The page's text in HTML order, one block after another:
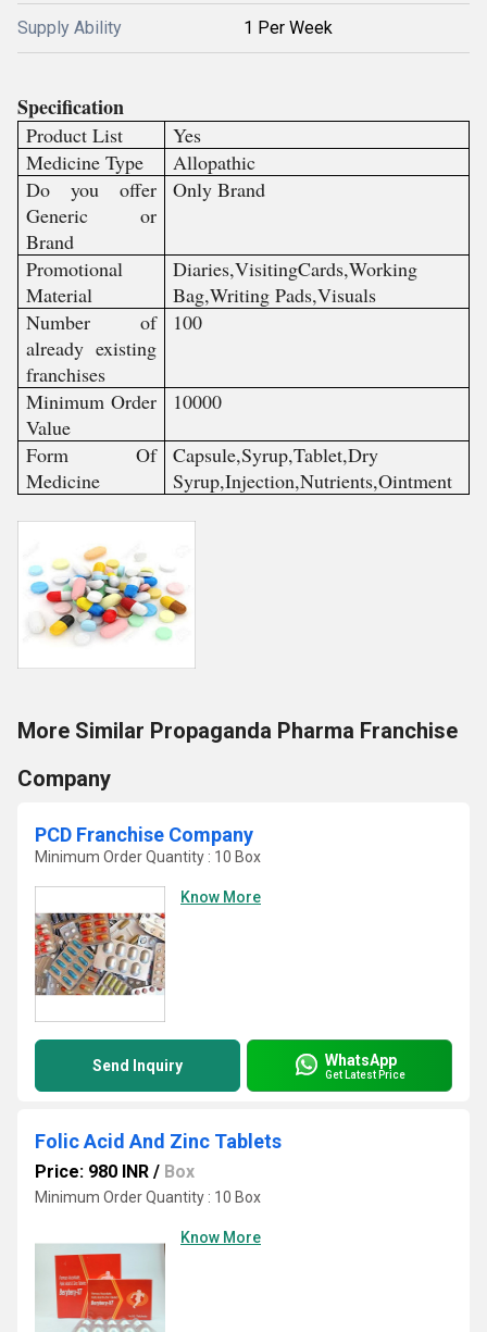
Supply Ability 1 Per Week
Specification
Product List
Yes
Medicine Type
Allopathic
Do you offer
Generic or
Brand
Only Brand
Promotional
Material
Diaries,VisitingCards,Working
Bag,Writing Pads,Visuals
Number of
already existing
franchises
100
Minimum Order
Value
10000
Form Of
Medicine
Capsule,Syrup,Tablet,Dry
Syrup,Injection,Nutrients,Ointment
More Similar Propaganda Pharma Franchise
Company
PCD Franchise Company
Minimum Order Quantity : 10 Box
Know More
Send Inquiry WhatsApp
Get Latest Price
Folic Acid And Zinc Tablets
Price: 980 INR / Box
Minimum Order Quantity : 10 Box
Know More